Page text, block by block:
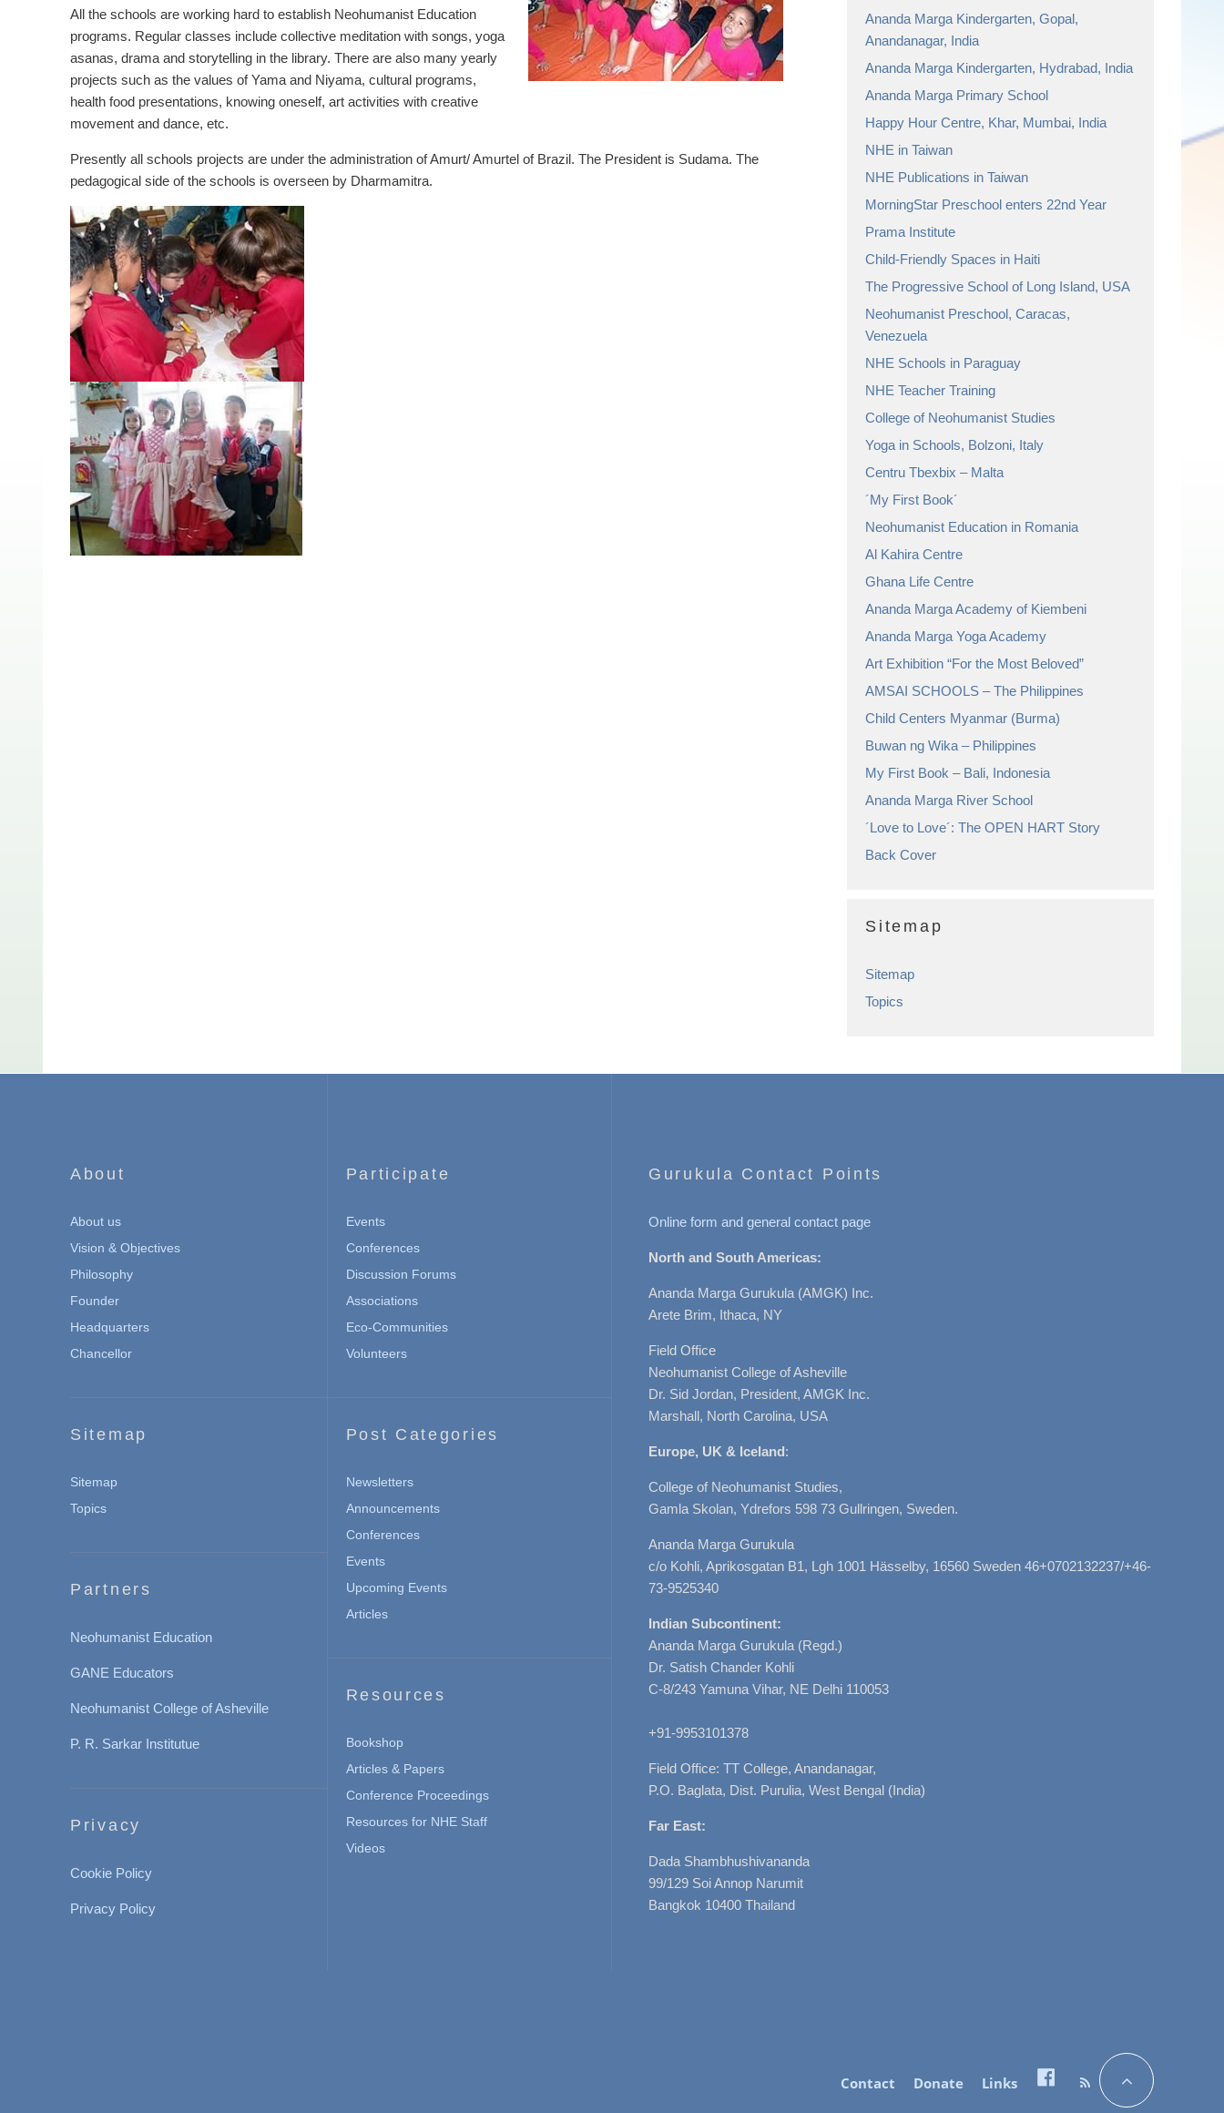
All the schools are working hard to establish Neohumanist Education
programs. Regular classes include collective meditation with songs, yoga
asanas, drama and storytelling in the library. There are also many yearly
projects such as the values of Yama and Niyama, cultural programs,
health food presentations, knowing oneself, art activities with creative
movement and dance, etc.
Presently all schools projects are under the administration of Amurt/ Amurtel of Brazil. The President is Sudama. The
pedagogical side of the schools is overseen by Dharmamitra.
Ananda Marga Kindergarten, Gopal,
Anandanagar, India
Ananda Marga Kindergarten, Hydrabad, India
Ananda Marga Primary School
Happy Hour Centre, Khar, Mumbai, India
NHE in Taiwan
NHE Publications in Taiwan
MorningStar Preschool enters 22nd Year
Prama Institute
Child-Friendly Spaces in Haiti
The Progressive School of Long Island, USA
Neohumanist Preschool, Caracas,
Venezuela
NHE Schools in Paraguay
NHE Teacher Training
College of Neohumanist Studies
Yoga in Schools, Bolzoni, Italy
Centru Tbexbix – Malta
´My First Book´
Neohumanist Education in Romania
Al Kahira Centre
Ghana Life Centre
Ananda Marga Academy of Kiembeni
Ananda Marga Yoga Academy
Art Exhibition “For the Most Beloved”
AMSAI SCHOOLS – The Philippines
Child Centers Myanmar (Burma)
Buwan ng Wika – Philippines
My First Book – Bali, Indonesia
Ananda Marga River School
´Love to Love´: The OPEN HART Story
Back Cover
Sitemap
Sitemap
Topics
About
About us
Vision & Objectives
Philosophy
Founder
Headquarters
Chancellor
Sitemap
Sitemap
Topics
Partners
Neohumanist Education
GANE Educators
Neohumanist College of Asheville
P. R. Sarkar Institutue
Privacy
Cookie Policy
Privacy Policy
Participate
Events
Conferences
Discussion Forums
Associations
Eco-Communities
Volunteers
Post Categories
Newsletters
Announcements
Conferences
Events
Upcoming Events
Articles
Resources
Bookshop
Articles & Papers
Conference Proceedings
Resources for NHE Staff
Videos
Gurukula Contact Points
Online form and general contact page
North and South Americas:
Ananda Marga Gurukula (AMGK) Inc.
Arete Brim, Ithaca, NY
Field Office
Neohumanist College of Asheville
Dr. Sid Jordan, President, AMGK Inc.
Marshall, North Carolina, USA
Europe, UK & Iceland:
College of Neohumanist Studies,
Gamla Skolan, Ydrefors 598 73 Gullringen, Sweden.
Ananda Marga Gurukula
c/o Kohli, Aprikosgatan B1, Lgh 1001 Hässelby, 16560 Sweden 46+0702132237/+46-
73-9525340
Indian Subcontinent:
Ananda Marga Gurukula (Regd.)
Dr. Satish Chander Kohli
C-8/243 Yamuna Vihar, NE Delhi 110053
+91-9953101378
Field Office: TT College, Anandanagar,
P.O. Baglata, Dist. Purulia, West Bengal (India)
Far East:
Dada Shambhushivananda
99/129 Soi Annop Narumit
Bangkok 10400 Thailand
Contact Donate Links Facebook